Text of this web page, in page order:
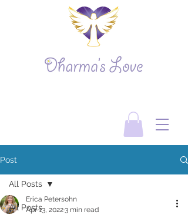
Post
All Posts
All Posts
Erica Petersohn
Apr 13, 20223 min read